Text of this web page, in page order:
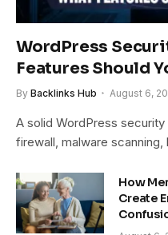
WordPress
Features Should
By Backlinks Hub August 6,
A solid WordPress
firewall, malware
How
Create